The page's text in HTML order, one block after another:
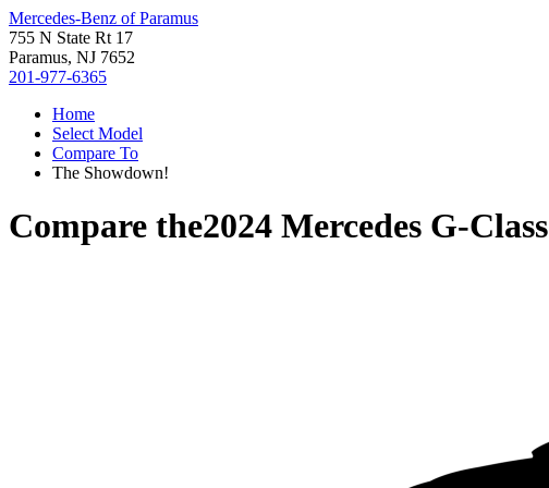
Mercedes-Benz of Paramus
755 N State Rt 17
Paramus, NJ 7652
201-977-6365
Home
Select Model
Compare To
The Showdown!
Compare the2024 Mercedes G-Class